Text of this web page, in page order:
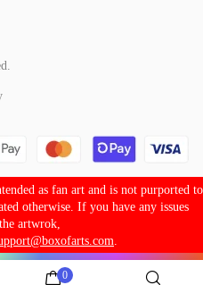
as fan art and is not purported to
otherwise. If you have any issues
artwrok,
0